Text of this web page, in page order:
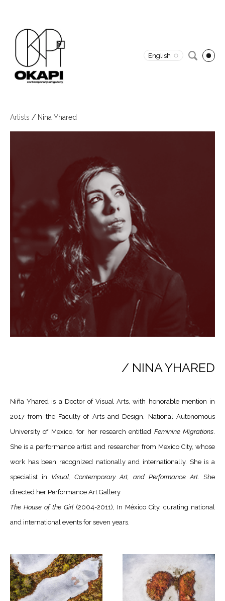
English
Artists / Nina Yhared
/ NINA YHARED
Niña Yhared is a Doctor of Visual Arts, with honorable mention in
2017 from the Faculty of Arts and Design, National Autonomous
University of Mexico, for her research entitled Feminine Migrations.
She is a performance artist and researcher from Mexico City, whose
work has been recognized nationally and internationally. She is a
specialist in Visual, Contemporary Art, and Performance Art. She
directed her Performance Art Gallery
The House of the Girl (2004-2011), In México City, curating national
and international events for seven years.